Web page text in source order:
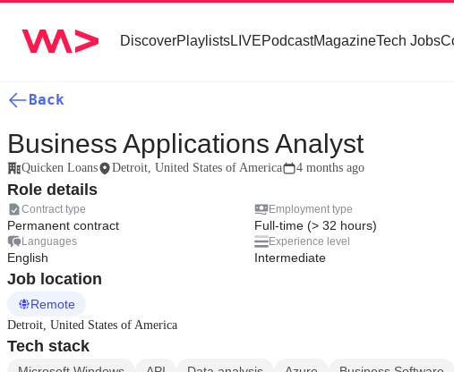
DiscoverPlaylistsLIVEPodcastMagazineTech Jobs
Back
Business Applications Analyst
Quicken Loans Detroit, United States of America 4 months ago
Role details
Contract type
Permanent contract
Employment type
Full-time (> 32 hours)
Languages
English
Experience level
Intermediate
Job location
Remote
Detroit, United States of America
Tech stack